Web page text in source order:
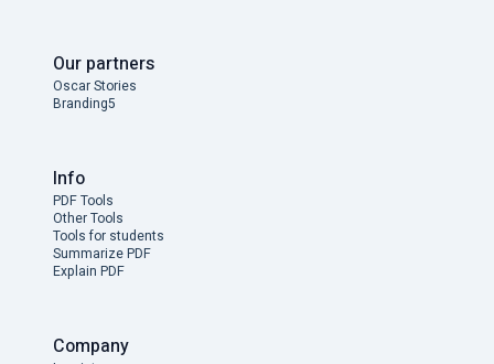
Our partners
Oscar Stories
Branding5
Info
PDF Tools
Other Tools
Tools for students
Summarize PDF
Explain PDF
Company